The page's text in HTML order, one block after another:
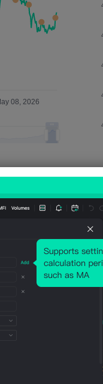
IHS
Markit
Manu
factur
U.S.
IHS
Manu